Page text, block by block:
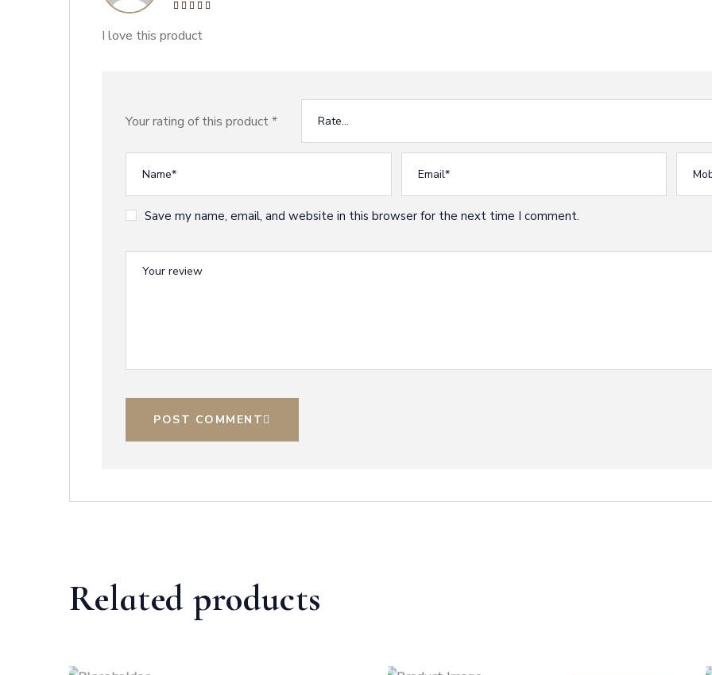
I love this product
Your rating of this product*
Save my name, email, and website in this browser for the next time I comment.
POST COMMENT
Related products